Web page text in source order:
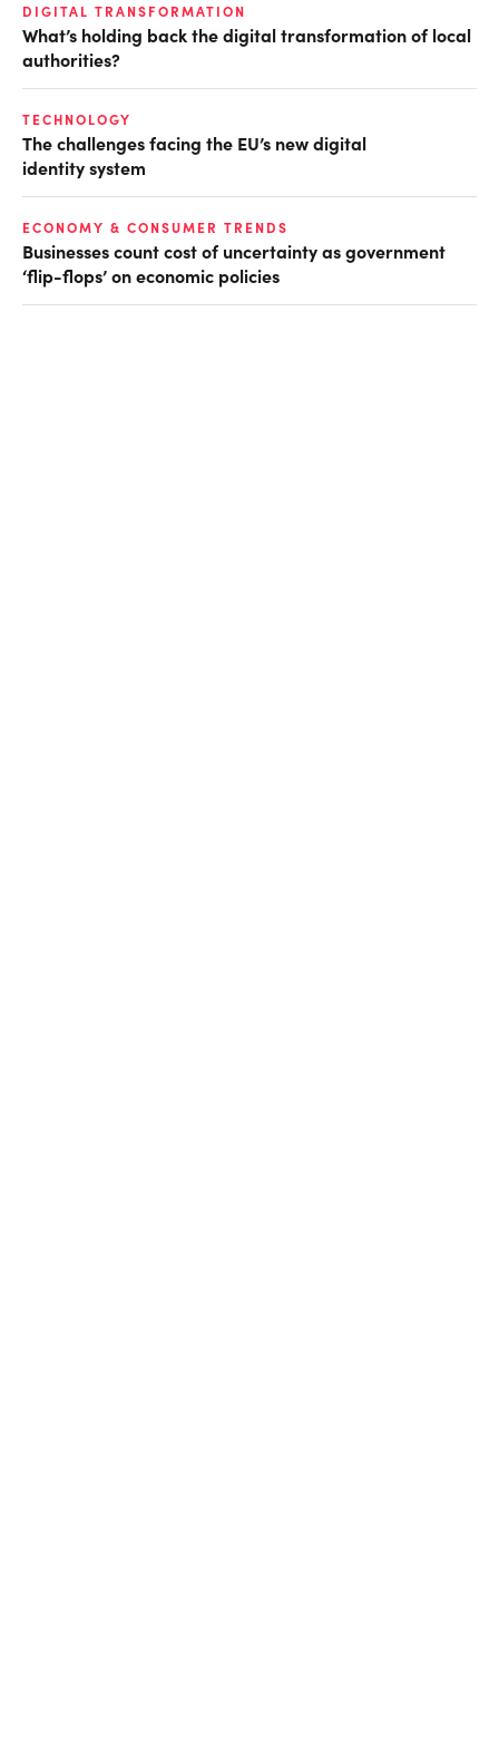
DIGITAL TRANSFORMATION
What’s holding back the digital transformation of local
authorities?
TECHNOLOGY
The challenges facing the EU’s new digital
identity system
ECONOMY & CONSUMER TRENDS
Businesses count cost of uncertainty as government
‘flip-flops’ on economic policies